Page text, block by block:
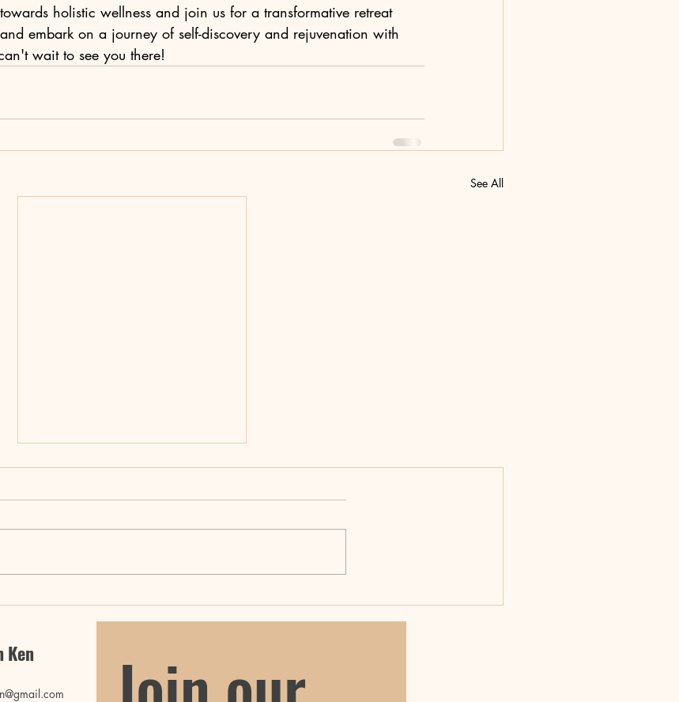
holistic wellness and join us for a transformative retreat
embark on a journey of self-discovery and rejuvenation with
wait to see you there!
See All
Master Your Movement with
Ken: Fitness Classes and
Ken